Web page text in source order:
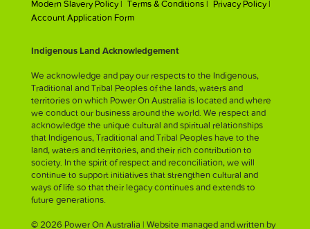
Modern Slavery Policy | Terms & Conditions | Privacy Policy |
Account Application Form
Indigenous Land Acknowledgement
We acknowledge and pay our respects to the Indigenous,
Traditional and Tribal Peoples of the lands, waters and
territories on which Power On Australia is located and where
we conduct our business around the world. We respect and
acknowledge the unique cultural and spiritual relationships
that Indigenous, Traditional and Tribal Peoples have to the
land, waters and territories, and their rich contribution to
society. In the spirit of respect and reconciliation, we will
continue to support initiatives that strengthen cultural and
ways of life so that their legacy continues and extends to
future generations.
© 2026 Power On Australia | Website managed and written by